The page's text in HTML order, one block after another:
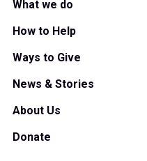
What we do
How to Help
Ways to Give
News & Stories
About Us
Donate